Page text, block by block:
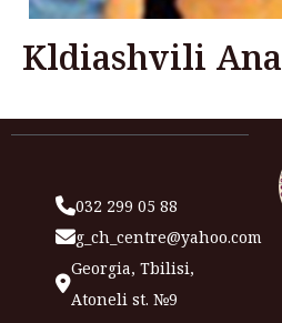
Kldiashvili Ana
032 299 05 88
g_ch_centre@yahoo.com
Georgia, Tbilisi,
Atoneli st. №9